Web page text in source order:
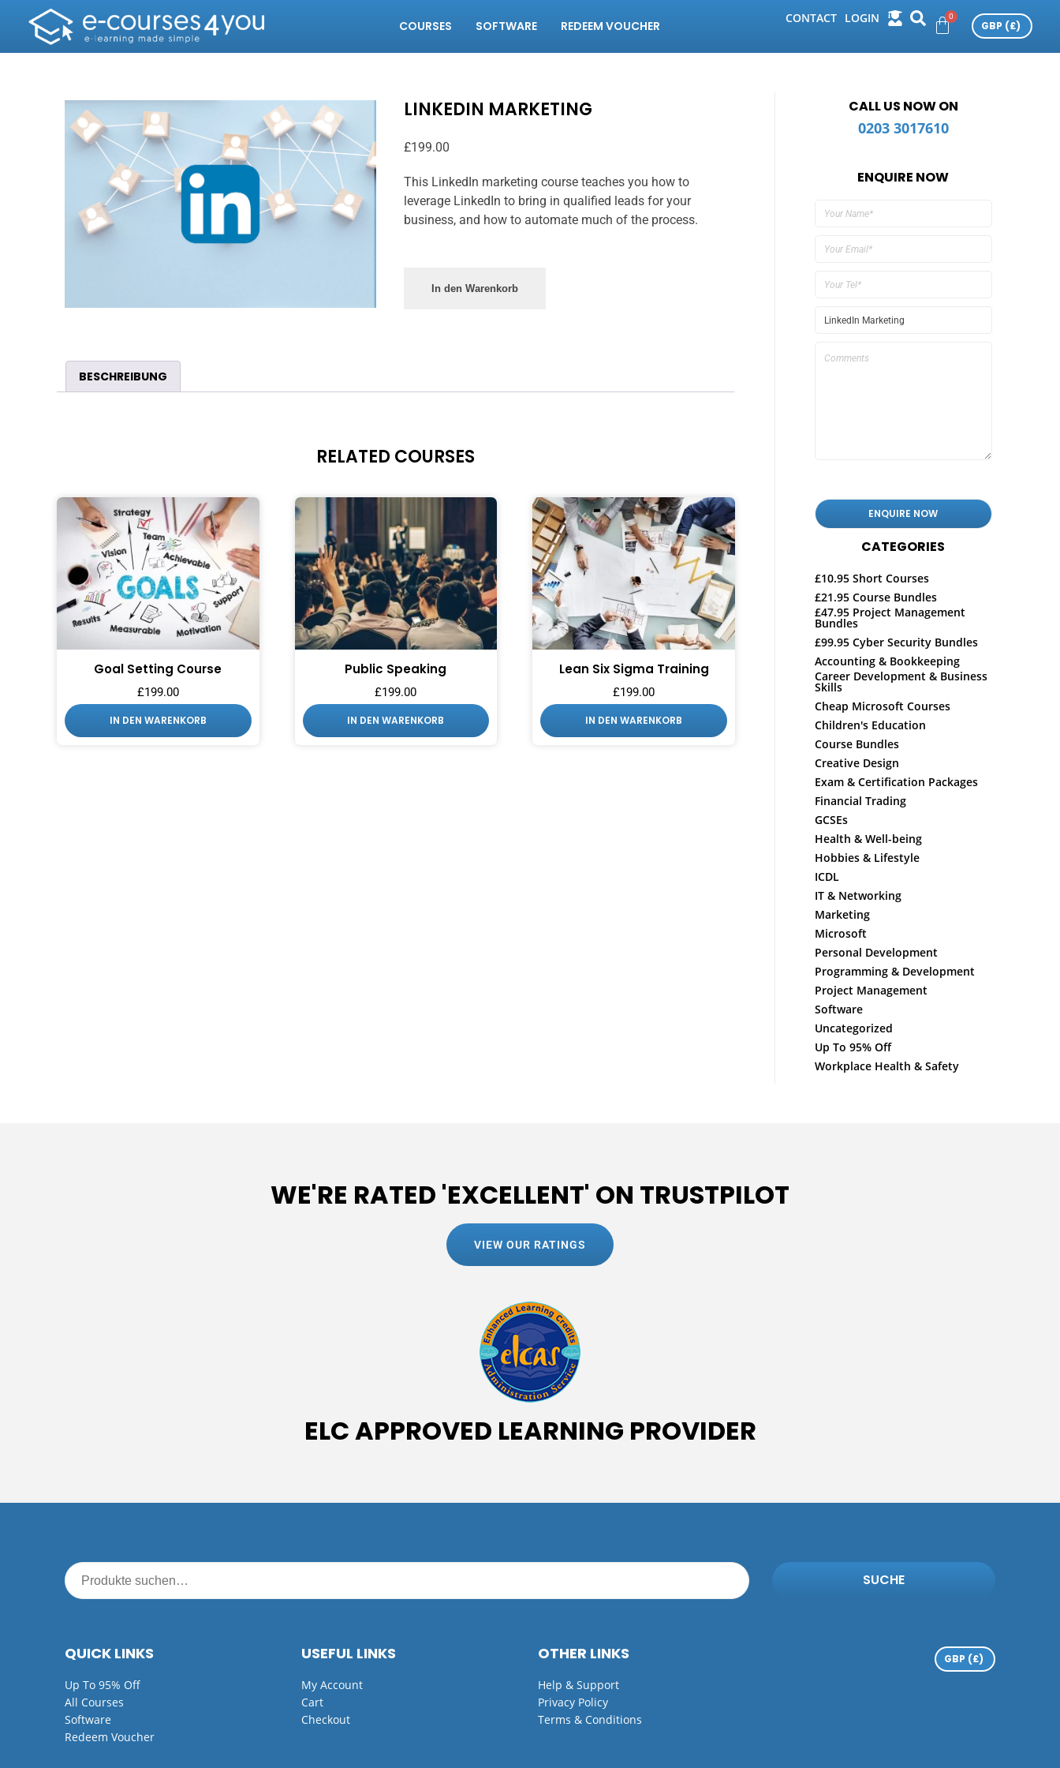
COURSES SOFTWARE REDEEM VOUCHER
CONTACT LOGIN
LINKEDIN MARKETING
£199.00
This LinkedIn marketing course teaches you how to
leverage LinkedIn to bring in qualified leads for your
business, and how to automate much of the process.
In den Warenkorb
BESCHREIBUNG
RELATED COURSES
Goal Setting Course
£199.00
IN DEN WARENKORB
Public Speaking
£199.00
IN DEN WARENKORB
Lean Six Sigma Training
£199.00
IN DEN WARENKORB
CALL US NOW ON
0203 3017610
ENQUIRE NOW
CATEGORIES
£10.95 Short Courses
£21.95 Course Bundles
£47.95 Project Management
Bundles
£99.95 Cyber Security Bundles
Accounting & Bookkeeping
Career Development & Business
Skills
Cheap Microsoft Courses
Children's Education
Course Bundles
Creative Design
Exam & Certification Packages
Financial Trading
GCSEs
Health & Well-being
Hobbies & Lifestyle
ICDL
IT & Networking
Marketing
Microsoft
Personal Development
Programming & Development
Project Management
Software
Uncategorized
Up To 95% Off
Workplace Health & Safety
WE'RE RATED 'EXCELLENT' ON TRUSTPILOT
VIEW OUR RATINGS
ELC APPROVED LEARNING PROVIDER
SUCHE
QUICK LINKS
Up To 95% Off
All Courses
Software
Redeem Voucher
USEFUL LINKS
My Account
Cart
Checkout
OTHER LINKS
Help & Support
Privacy Policy
Terms & Conditions